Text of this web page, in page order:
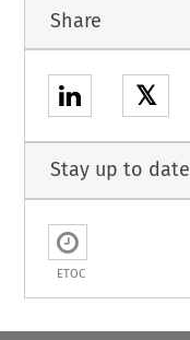
Share
𝕏
Stay up to date
ETOC